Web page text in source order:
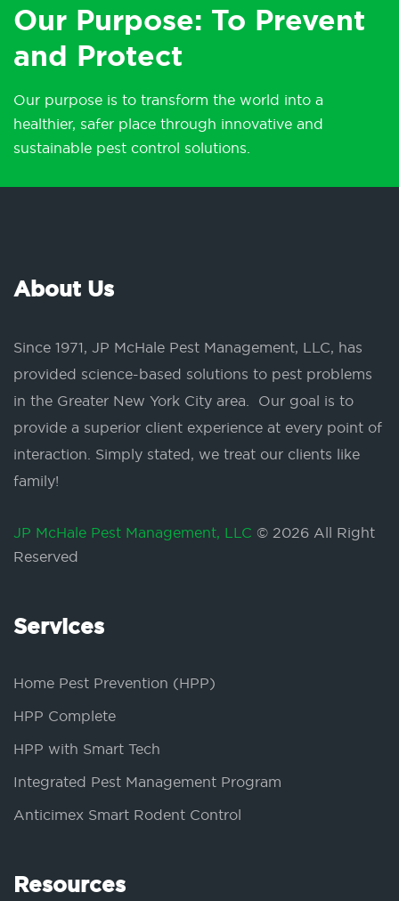
Our Purpose: To Prevent
and Protect
Our purpose is to transform the world into a
healthier, safer place through innovative and
sustainable pest control solutions.
About Us
Since 1971, JP McHale Pest Management, LLC, has
provided science-based solutions to pest problems
in the Greater New York City area. Our goal is to
provide a superior client experience at every point of
interaction. Simply stated, we treat our clients like
family!
JP McHale Pest Management, LLC © 2026 All Right
Reserved
Services
Home Pest Prevention (HPP)
HPP Complete
HPP with Smart Tech
Integrated Pest Management Program
Anticimex Smart Rodent Control
Resources